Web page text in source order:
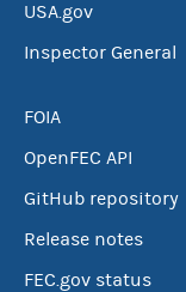
USA.gov
Inspector General
FOIA
OpenFEC API
GitHub repository
Release notes
FEC.gov status